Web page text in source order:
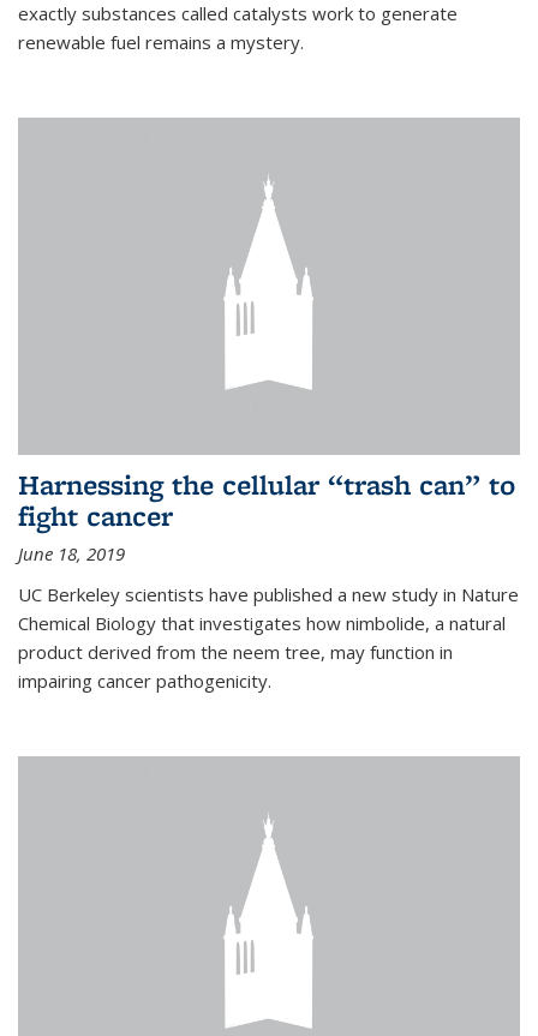
exactly substances called catalysts work to generate
renewable fuel remains a mystery.
Harnessing the cellular “trash can” to
fight cancer
June 18, 2019
UC Berkeley scientists have published a new study in Nature
Chemical Biology that investigates how nimbolide, a natural
product derived from the neem tree, may function in
impairing cancer pathogenicity.